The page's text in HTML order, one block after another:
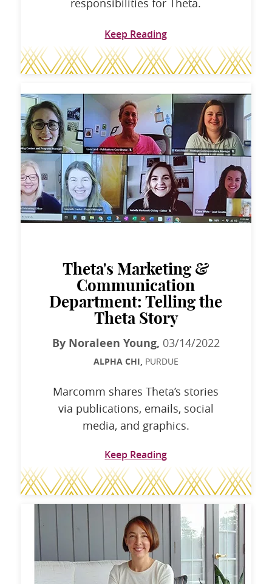
Keep Reading
Theta's Marketing &
Communication
Department: Telling the
Theta Story
By Noraleen Young, 03/14/2022
ALPHA CHI, PURDUE
Marcomm shares Theta’s stories
via publications, emails, social
media, and graphics.
Keep Reading